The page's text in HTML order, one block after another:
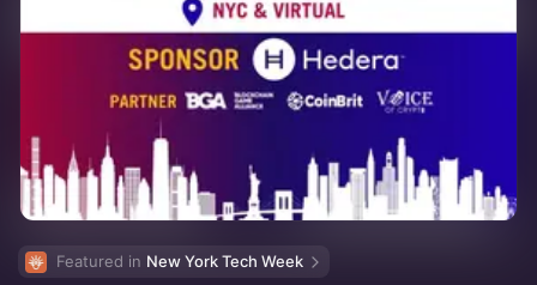
Featured in New York Tech Week